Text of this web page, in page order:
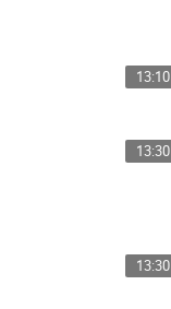
13:10
13:30
13:30